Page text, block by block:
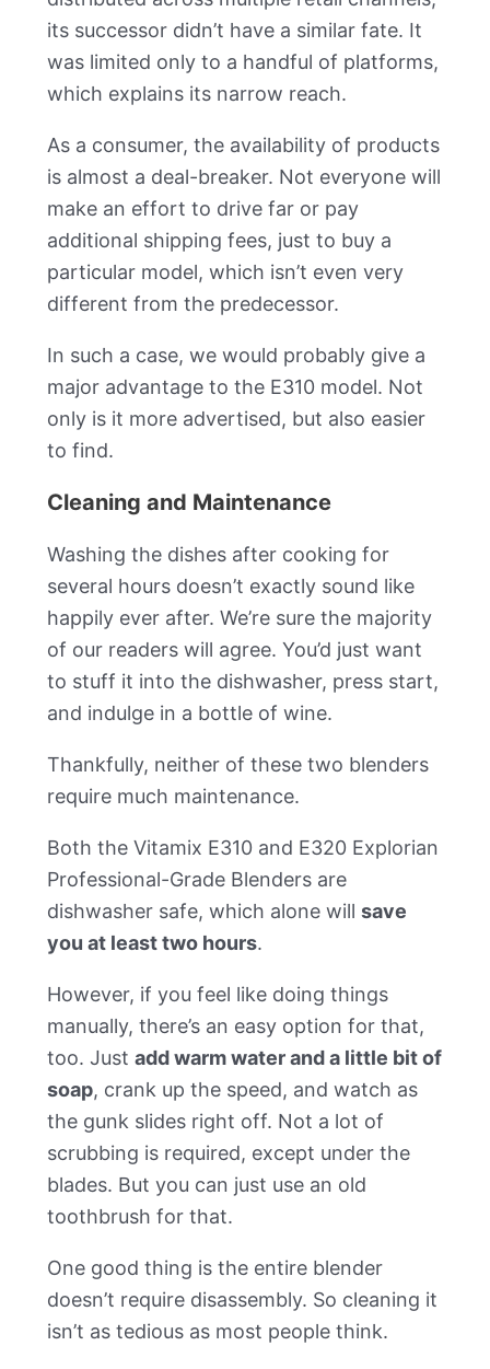
its successor didn’t have a similar fate. It
was limited only to a handful of platforms,
which explains its narrow reach.
As a consumer, the availability of products
is almost a deal-breaker. Not everyone will
make an effort to drive far or pay
additional shipping fees, just to buy a
particular model, which isn’t even very
different from the predecessor.
In such a case, we would probably give a
major advantage to the E310 model. Not
only is it more advertised, but also easier
to find.
Cleaning and Maintenance
Washing the dishes after cooking for
several hours doesn’t exactly sound like
happily ever after. We’re sure the majority
of our readers will agree. You’d just want
to stuff it into the dishwasher, press start,
and indulge in a bottle of wine.
Thankfully, neither of these two blenders
require much maintenance.
Both the Vitamix E310 and E320 Explorian
Professional-Grade Blenders are
dishwasher safe, which alone will save
you at least two hours.
However, if you feel like doing things
manually, there’s an easy option for that,
too. Just add warm water and a little bit of
soap, crank up the speed, and watch as
the gunk slides right off. Not a lot of
scrubbing is required, except under the
blades. But you can just use an old
toothbrush for that.
One good thing is the entire blender
doesn’t require disassembly. So cleaning it
isn’t as tedious as most people think.